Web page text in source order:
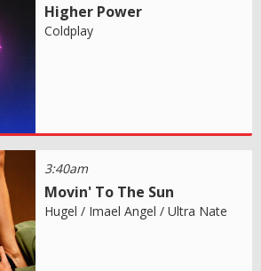
Higher Power
Coldplay
3:40am
Movin' To The Sun
Hugel / Imael Angel / Ultra Nate